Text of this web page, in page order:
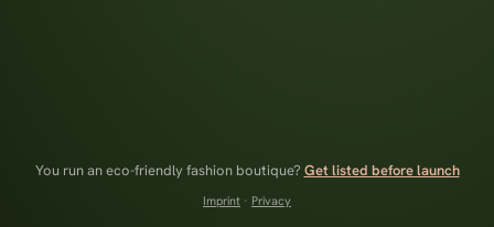
You run an eco-friendly fashion boutique? Get listed before launch
Imprint · Privacy